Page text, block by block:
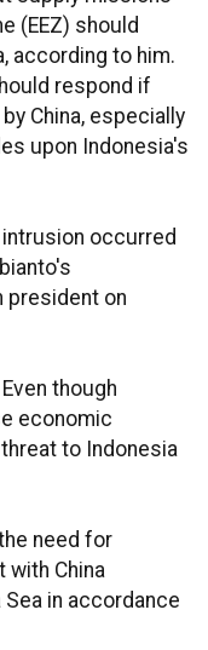
(EEZ) should
according to him.
respond if
China, especially
upon Indonesia's
occurred
president on
though
economic
to Indonesia
need for
with China
in accordance